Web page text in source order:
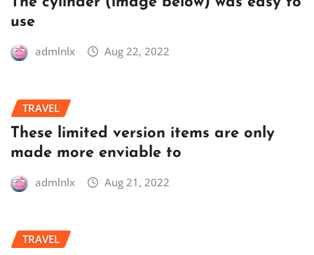
use
admlnlx Aug 22, 2022
TRAVEL
These limited version items are only
made more enviable to
admlnlx Aug 21, 2022
TRAVEL